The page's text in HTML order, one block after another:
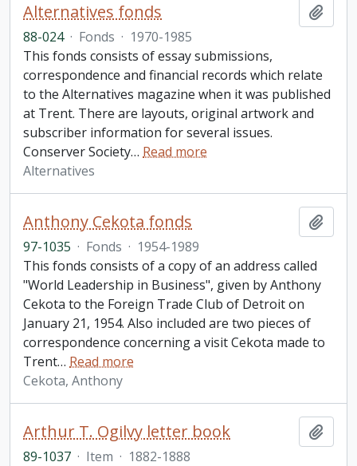
Alternatives fonds
88-024 · Fonds · 1970-1985
This fonds consists of essay submissions,
correspondence and financial records which relate
to the Alternatives magazine when it was published
at Trent. There are layouts, original artwork and
subscriber information for several issues.
Conserver Society… Read more
Alternatives
Anthony Cekota fonds
97-1035 · Fonds · 1954-1989
This fonds consists of a copy of an address called
"World Leadership in Business", given by Anthony
Cekota to the Foreign Trade Club of Detroit on
January 21, 1954. Also included are two pieces of
correspondence concerning a visit Cekota made to
Trent… Read more
Cekota, Anthony
Arthur T. Ogilvy letter book
89-1037 · Item · 1882-1888